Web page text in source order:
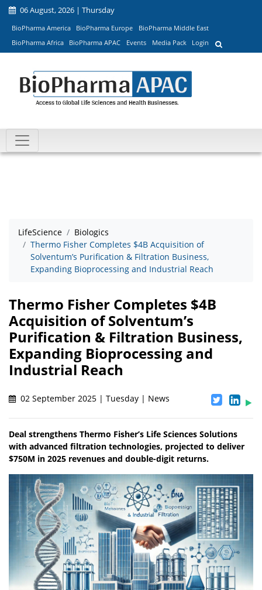
06 August, 2026 | Thursday
BioPharma America BioPharma Europe
BioPharma Middle East
BioPharma Africa
BioPharma APAC Events Media Pack Login
LifeScience
Biologics
Thermo Fisher Completes $4B Acquisition of
Solventum’s Purification & Filtration Business,
Expanding Bioprocessing and Industrial Reach
Thermo Fisher Completes $4B
Acquisition of Solventum’s
Purification & Filtration Business,
Expanding Bioprocessing and
Industrial Reach
02 September 2025 | Tuesday | News
Deal strengthens Thermo Fisher’s Life Sciences Solutions
with advanced filtration technologies, projected to deliver
$750M in 2025 revenues and double-digit returns.